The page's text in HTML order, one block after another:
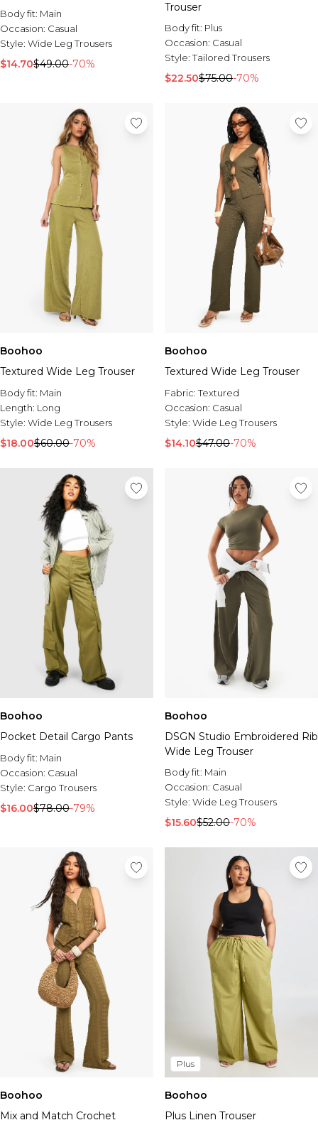
Body fit: Main
Occasion: Casual
Style: Wide Leg Trousers
$14.70$49.00-70%
Trouser
Body fit: Plus
Occasion: Casual
Style:Tailored Trousers
$22.50$75.00-70%
Boohoo
Textured Wide Leg Trouser
Body fit: Main
Length: Long
Style: Wide Leg Trousers
$18.00$60.00-70%
Boohoo
Textured Wide Leg Trouser
Fabric:Textured
Occasion: Casual
Style: Wide Leg Trousers
$14.10$47.00-70%
Boohoo
Pocket Detail Cargo Pants
Body fit: Main
Occasion: Casual
Style: Cargo Trousers
$16.00$78.00-79%
Boohoo
DSGN Studio Embroidered Rib
Wide Leg Trouser
Body fit: Main
Occasion: Casual
Style: Wide Leg Trousers
$15.60$52.00-70%
Boohoo
Mix and Match Crochet
Plus
Boohoo
Plus Linen Trouser